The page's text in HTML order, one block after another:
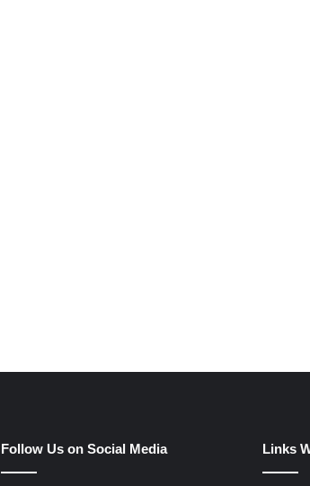
Follow Us on Social Media Links